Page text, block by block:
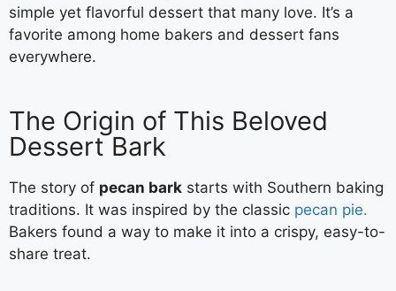
simple yet flavorful dessert that many love. It’s a
favorite among home bakers and dessert fans
everywhere.
The Origin of This Beloved
Dessert Bark
The story of pecan bark starts with Southern baking
traditions. It was inspired by the classic pecan pie.
Bakers found a way to make it into a crispy, easy-to-
share treat.